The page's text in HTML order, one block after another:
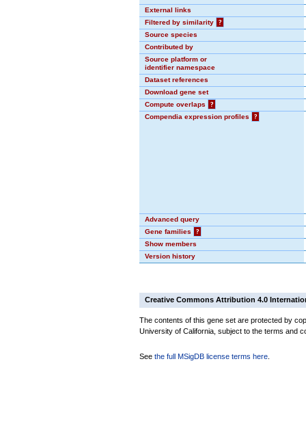
External links
Filtered by similarity
?
Source species
Contributed by
Source platform or
identifier namespace
Dataset references
Download gene set
Compute overlaps
?
Compendia expression profiles
?
Advanced query
Gene families
?
Show members
Version history
Creative Commons Attribution 4.0
The contents of this gene set are protected by
University of California, subject to the terms and
See the full MSigDB license terms here